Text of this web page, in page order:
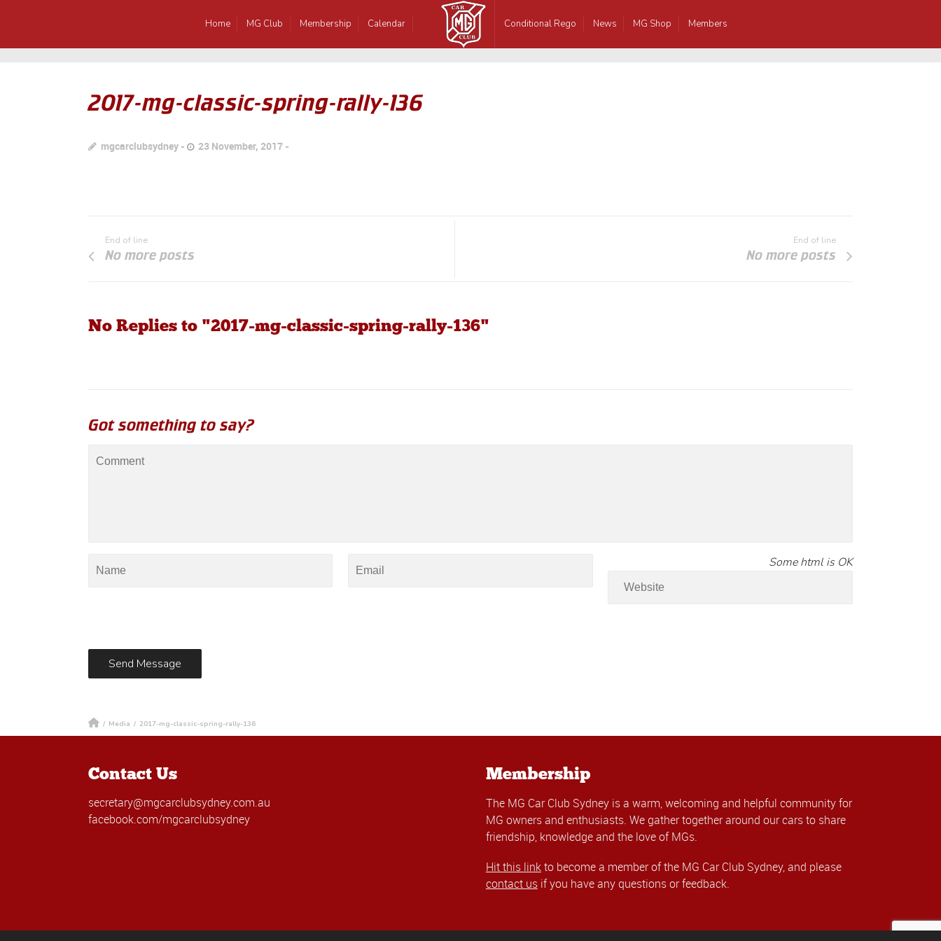
Home MG Club Membership Calendar Conditional Rego News MG Shop Members
2017-mg-classic-spring-rally-136
mgcarclubsydney 23 November, 2017
End of line
No more posts
End of line
No more posts
No Replies to "2017-mg-classic-spring-rally-136"
Got something to say?
Some html is OK
/ Media / 2017-mg-classic-spring-rally-136
Contact Us
secretary@mgcarclubsydney.com.au
facebook.com/mgcarclubsydney
Membership
The MG Car Club Sydney is a warm, welcoming and helpful community for
MG owners and enthusiasts. We gather together around our cars to share
friendship, knowledge and the love of MGs.
Hit this linkto become a member of the MG Car Club Sydney, and please
contact usif you have any questions or feedback.